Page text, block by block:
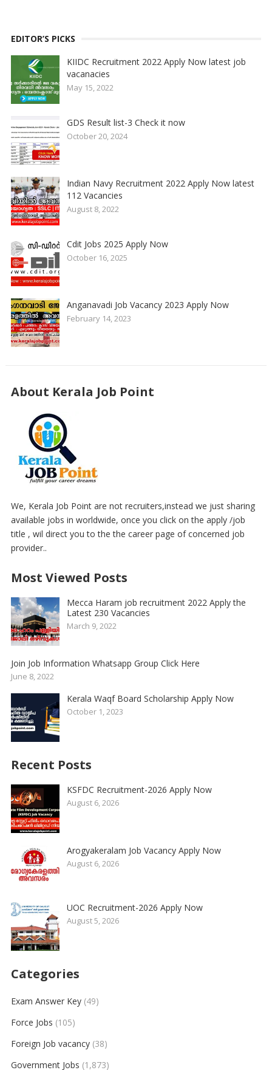
EDITOR’S PICKS
KIIDC Recruitment 2022 Apply Now latest job
vacanacies
May 15, 2022
GDS Result list-3 Check it now
October 20, 2024
Indian Navy Recruitment 2022 Apply Now latest
112 Vacancies
August 8, 2022
Cdit Jobs 2025 Apply Now
October 16, 2025
Anganavadi Job Vacancy 2023 Apply Now
February 14, 2023
About Kerala Job Point
We, Kerala Job Point are not recruiters,instead we just sharing
available jobs in worldwide, once you click on the apply /job
title , wil direct you to the the career page of concerned job
provider..
Most Viewed Posts
Mecca Haram job recruitment 2022 Apply the
Latest 230 Vacancies
March 9, 2022
Join Job Information Whatsapp Group Click Here
June 8, 2022
Kerala Waqf Board Scholarship Apply Now
October 1, 2023
Recent Posts
KSFDC Recruitment-2026 Apply Now
August 6, 2026
Arogyakeralam Job Vacancy Apply Now
August 6, 2026
UOC Recruitment-2026 Apply Now
August 5, 2026
Categories
Exam Answer Key(49)
Force Jobs (105)
Foreign Job vacancy(38)
Government Jobs (1,873)